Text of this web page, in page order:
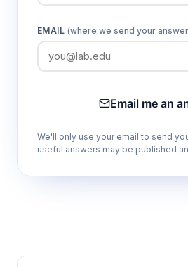
Automatic/manual
compensation (0.0-
temperature ranges by
500-group data storage
EMAIL (where we send your
Email me an
We'll only use your email to send
useful answers may be published